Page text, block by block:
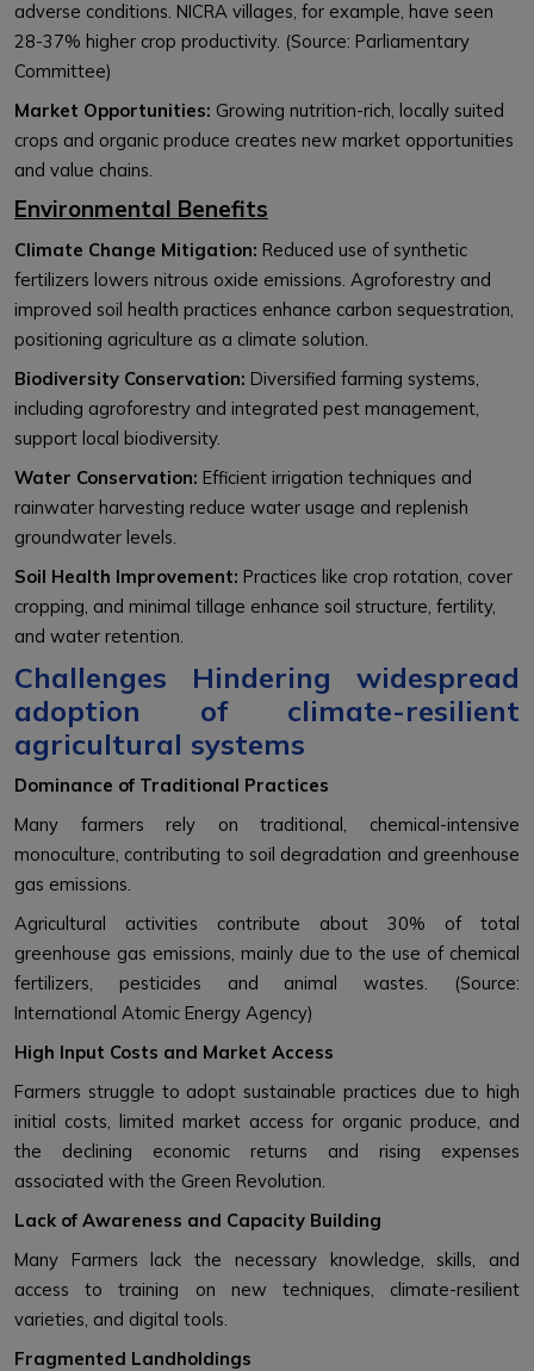
adverse conditions. NICRA villages, for example, have seen
28-37% higher crop productivity. (Source: Parliamentary
Committee)
Market Opportunities: Growing nutrition-rich, locally suited
crops and organic produce creates new market opportunities
and value chains.
Environmental Benefits
Climate Change Mitigation: Reduced use of synthetic
fertilizers lowers nitrous oxide emissions. Agroforestry and
improved soil health practices enhance carbon sequestration,
positioning agriculture as a climate solution.
Biodiversity Conservation: Diversified farming systems,
including agroforestry and integrated pest management,
support local biodiversity.
Water Conservation: Efficient irrigation techniques and
rainwater harvesting reduce water usage and replenish
groundwater levels.
Soil Health Improvement: Practices like crop rotation, cover
cropping, and minimal tillage enhance soil structure, fertility,
and water retention.
Challenges Hindering widespread
adoption of climate-resilient
agricultural systems
Dominance of Traditional Practices
Many farmers rely on traditional, chemical-intensive
monoculture, contributing to soil degradation and greenhouse
gas emissions.
Agricultural activities contribute about 30% of total
greenhouse gas emissions, mainly due to the use of chemical
fertilizers, pesticides and animal wastes. (Source:
International Atomic Energy Agency)
High Input Costs and Market Access
Farmers struggle to adopt sustainable practices due to high
initial costs, limited market access for organic produce, and
the declining economic returns and rising expenses
associated with the Green Revolution.
Lack of Awareness and Capacity Building
Many Farmers lack the necessary knowledge, skills, and
access to training on new techniques, climate-resilient
varieties, and digital tools.
Fragmented Landholdings